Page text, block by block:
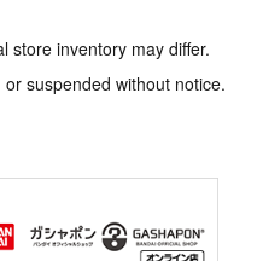
store inventory may differ.
suspended without notice.